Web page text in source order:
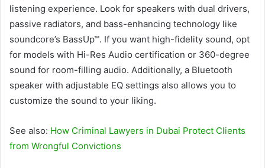
listening experience. Look for speakers with dual drivers,
passive radiators, and bass-enhancing technology like
soundcore’s BassUp™. If you want high-fidelity sound, opt
for models with Hi-Res Audio certification or 360-degree
sound for room-filling audio. Additionally, a Bluetooth
speaker with adjustable EQ settings also allows you to
customize the sound to your liking.
See also: How Criminal Lawyers in Dubai Protect Clients
from Wrongful Convictions